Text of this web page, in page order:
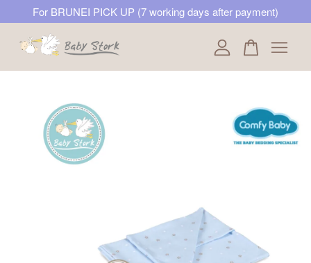
For BRUNEI PICK UP (7 working days after payment)
Your cart is currently empty.